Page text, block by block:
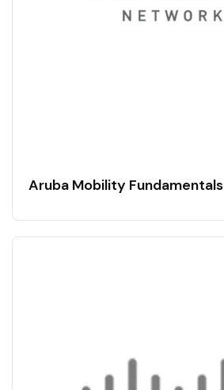
Aruba Mobility Fundamentals